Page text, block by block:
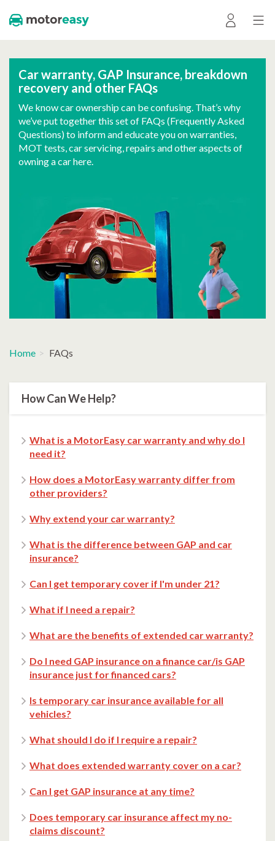
Car warranty, GAP Insurance, breakdown
recovery and other FAQs
We know car ownership can be confusing. That’s why
we’ve put together this set of FAQs (Frequently Asked
Questions) to inform and educate you on warranties,
MOT tests, car servicing, repairs and other aspects of
owning a car here.
Home FAQs
How Can We Help?
What is a MotorEasy car warranty and why do I
need it?
How does a MotorEasy warranty differ from
other providers?
Why extend your car warranty?
What is the difference between GAP and car
insurance?
Can I get temporary cover if I'm under 21?
What if I need a repair?
What are the benefits of extended car warranty?
Do I need GAP insurance on a finance car/is GAP
insurance just for financed cars?
Is temporary car insurance available for all
vehicles?
What should I do if I require a repair?
What does extended warranty cover on a car?
Can I get GAP insurance at any time?
Does temporary car insurance affect my no-
claims discount?